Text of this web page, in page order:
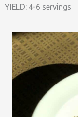
YIELD: 4-6 servings